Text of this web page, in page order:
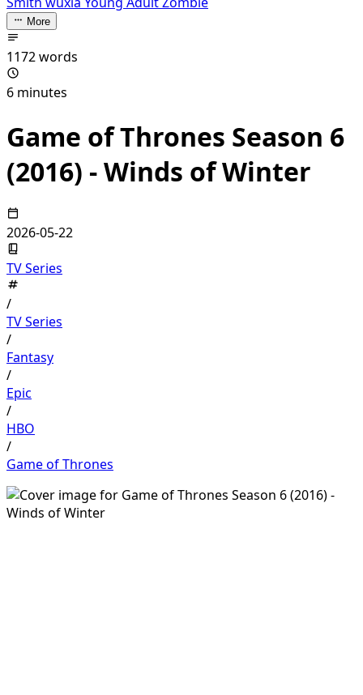
More
1172 words
6 minutes
Game of Thrones Season 6
(2016) - Winds of Winter
2026-05-22
TV Series
/
TV Series
/
Fantasy
/
Epic
/
HBO
/
Game of Thrones